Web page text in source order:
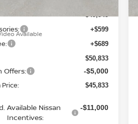
Available
+$599
+$689
$50,833
Offers: -$5,000
$45,833
Available Nissan
Incentives:
-$11,000